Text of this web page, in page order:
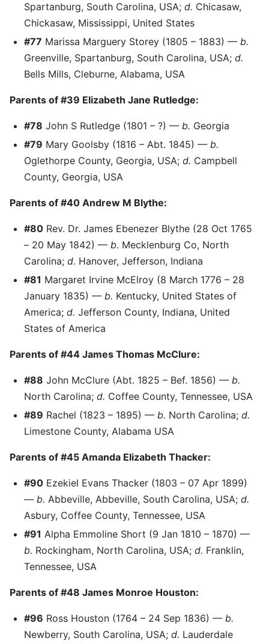
Spartanburg, South Carolina, USA; d. Chicasaw,
Chickasaw, Mississippi, United States
#77 Marissa Marguery Storey (1805 – 1883) — b.
Greenville, Spartanburg, South Carolina, USA; d.
Bells Mills, Cleburne, Alabama, USA
Parents of #39 Elizabeth Jane Rutledge:
#78 John S Rutledge (1801 – ?) — b. Georgia
#79 Mary Goolsby (1816 – Abt. 1845) — b.
Oglethorpe County, Georgia, USA; d. Campbell
County, Georgia, USA
Parents of #40 Andrew M Blythe:
#80 Rev. Dr. James Ebenezer Blythe (28 Oct 1765
– 20 May 1842) — b. Mecklenburg Co, North
Carolina; d. Hanover, Jefferson, Indiana
#81 Margaret Irvine McElroy (8 March 1776 – 28
January 1835) — b. Kentucky, United States of
America; d. Jefferson County, Indiana, United
States of America
Parents of #44 James Thomas McClure:
#88 John McClure (Abt. 1825 – Bef. 1856) — b.
North Carolina; d. Coffee County, Tennessee, USA
#89 Rachel (1823 – 1895) — b. North Carolina; d.
Limestone County, Alabama USA
Parents of #45 Amanda Elizabeth Thacker:
#90 Ezekiel Evans Thacker (1803 – 07 Apr 1899)
— b. Abbeville, Abbeville, South Carolina, USA; d.
Asbury, Coffee County, Tennessee, USA
#91 Alpha Emmoline Short (9 Jan 1810 – 1870) —
b. Rockingham, North Carolina, USA; d. Franklin,
Tennessee, USA
Parents of #48 James Monroe Houston:
#96 Ross Houston (1764 – 24 Sep 1836) — b.
Newberry, South Carolina, USA; d. Lauderdale